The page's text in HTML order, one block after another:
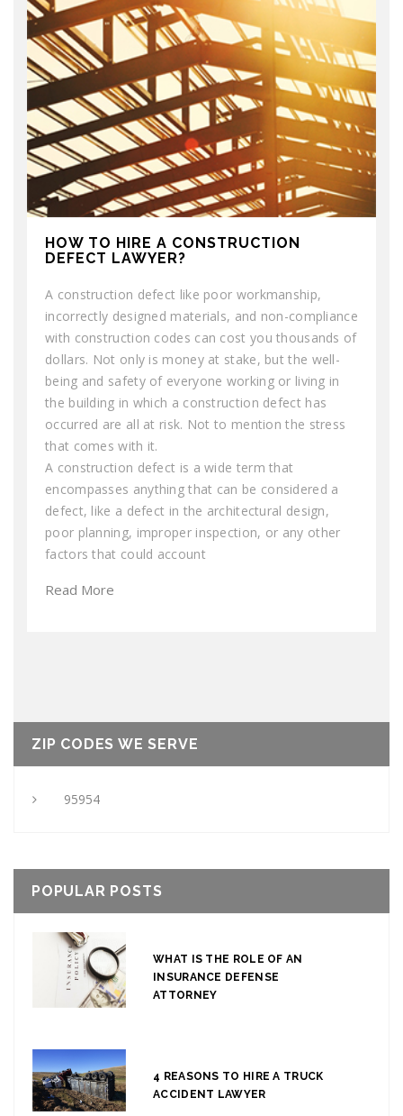
HOW TO HIRE A CONSTRUCTION
DEFECT LAWYER?
A construction defect like poor workmanship,
incorrectly designed materials, and non-compliance
with construction codes can cost you thousands of
dollars. Not only is money at stake, but the well-
being and safety of everyone working or living in
the building in which a construction defect has
occurred are all at risk. Not to mention the stress
that comes with it.
A construction defect is a wide term that
encompasses anything that can be considered a
defect, like a defect in the architectural design,
poor planning, improper inspection, or any other
factors that could account
Read More
ZIP CODES WE SERVE
95954
POPULAR POSTS
WHAT IS THE ROLE OF AN
INSURANCE DEFENSE
ATTORNEY
4 REASONS TO HIRE A TRUCK
ACCIDENT LAWYER